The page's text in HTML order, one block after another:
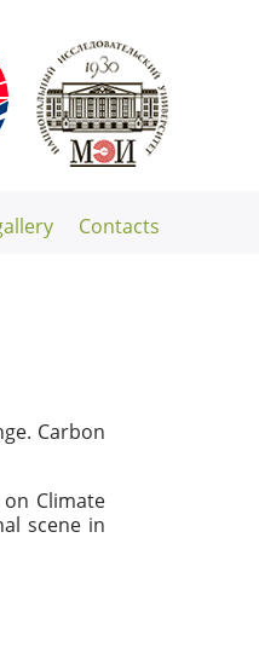
Contacts
Carbon
Climate
scene in